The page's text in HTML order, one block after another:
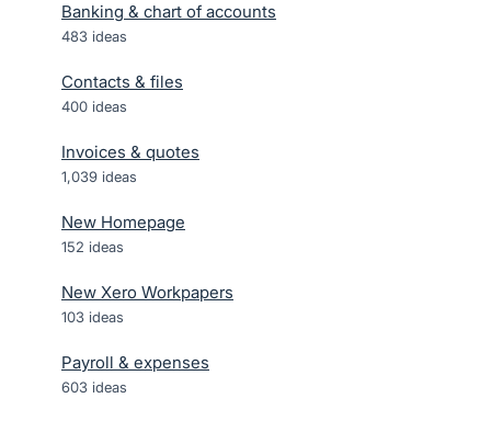
Banking & chart of accounts
483 ideas
Contacts & files
400 ideas
Invoices & quotes
1,039 ideas
New Homepage
152 ideas
New Xero Workpapers
103 ideas
Payroll & expenses
603 ideas